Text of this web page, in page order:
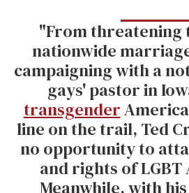
"From
nationwide
campaigning with a
gays' pastor in
transgender
line on the trail, Ted
no opportunity to
and rights of LGBT
Meanwhile, with